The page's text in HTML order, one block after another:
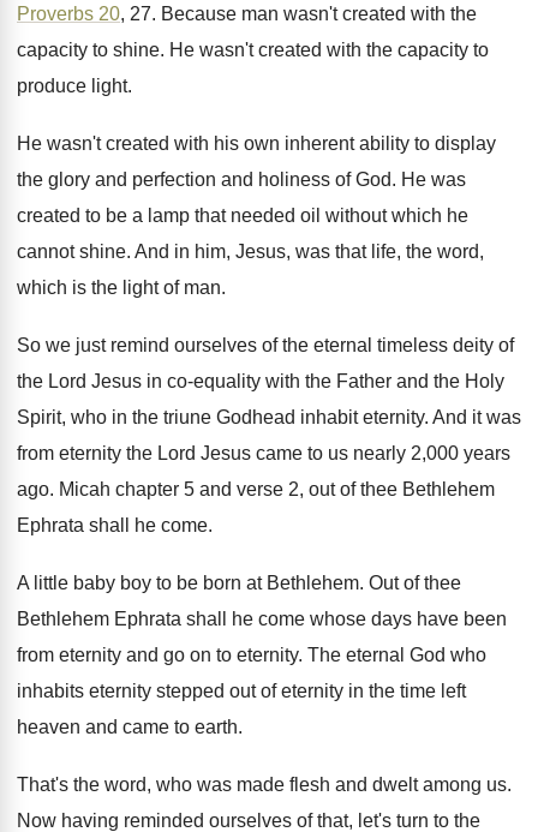
Proverbs 20, 27. Because man wasn't created with the
capacity to shine. He wasn't created with the capacity to
produce light.
He wasn't created with his own inherent ability to display
the glory and perfection and holiness of God. He was
created to be a lamp that needed oil without which he
cannot shine. And in him, Jesus, was that life, the word,
which is the light of man.
So we just remind ourselves of the eternal timeless deity of
the Lord Jesus in co-equality with the Father and the Holy
Spirit, who in the triune Godhead inhabit eternity. And it was
from eternity the Lord Jesus came to us nearly 2,000 years
ago. Micah chapter 5 and verse 2, out of thee Bethlehem
Ephrata shall he come.
A little baby boy to be born at Bethlehem. Out of thee
Bethlehem Ephrata shall he come whose days have been
from eternity and go on to eternity. The eternal God who
inhabits eternity stepped out of eternity in the time left
heaven and came to earth.
That's the word, who was made flesh and dwelt among us.
Now having reminded ourselves of that, let's turn to the